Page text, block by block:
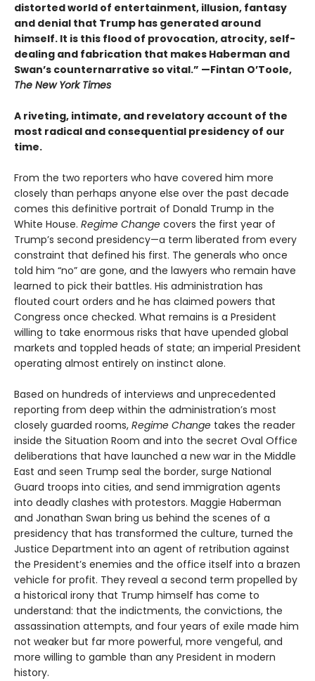
distorted world of entertainment, illusion, fantasy
and denial that Trump has generated around
himself. It is this flood of provocation, atrocity, self-
dealing and fabrication that makes Haberman and
Swan’s counternarrative so vital.” —Fintan O’Toole,
The New York Times
A riveting, intimate, and revelatory account of the
most radical and consequential presidency of our
time.
From the two reporters who have covered him more
closely than perhaps anyone else over the past decade
comes this definitive portrait of Donald Trump in the
White House. Regime Change covers the first year of
Trump’s second presidency—a term liberated from every
constraint that defined his first. The generals who once
told him “no” are gone, and the lawyers who remain have
learned to pick their battles. His administration has
flouted court orders and he has claimed powers that
Congress once checked. What remains is a President
willing to take enormous risks that have upended global
markets and toppled heads of state; an imperial President
operating almost entirely on instinct alone.
Based on hundreds of interviews and unprecedented
reporting from deep within the administration’s most
closely guarded rooms, Regime Change takes the reader
inside the Situation Room and into the secret Oval Office
deliberations that have launched a new war in the Middle
East and seen Trump seal the border, surge National
Guard troops into cities, and send immigration agents
into deadly clashes with protestors. Maggie Haberman
and Jonathan Swan bring us behind the scenes of a
presidency that has transformed the culture, turned the
Justice Department into an agent of retribution against
the President’s enemies and the office itself into a brazen
vehicle for profit. They reveal a second term propelled by
a historical irony that Trump himself has come to
understand: that the indictments, the convictions, the
assassination attempts, and four years of exile made him
not weaker but far more powerful, more vengeful, and
more willing to gamble than any President in modern
history.